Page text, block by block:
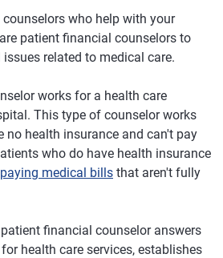
who help with your
patient financial counselors to
related to medical care.
works for a health care
This type of counselor works
no health insurance and can't pay
who do have health insurance
paying medical bills that aren't fully
financial counselor answers
health care services, establishes